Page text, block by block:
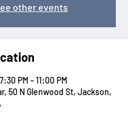
other events
PM – 11:00 PM
50 N Glenwood St, Jackson,